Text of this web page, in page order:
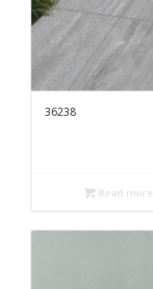
36238
Read more